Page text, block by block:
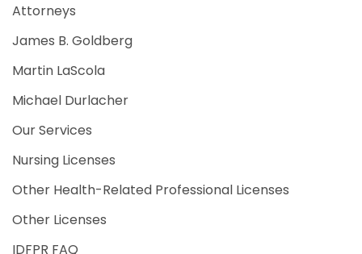
Attorneys
James B. Goldberg
Martin LaScola
Michael Durlacher
Our Services
Nursing Licenses
Other Health-Related Professional Licenses
Other Licenses
IDFPR FAQ